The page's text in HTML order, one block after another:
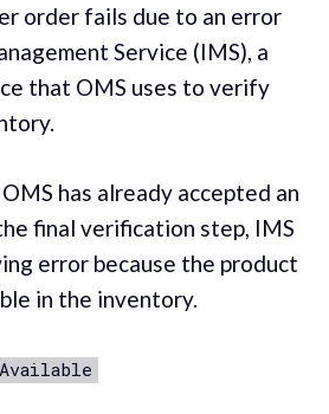
order fails due to an error
Service (IMS), a
that OMS uses to verify
has already accepted an
final verification step, IMS
error because the product
in the inventory.